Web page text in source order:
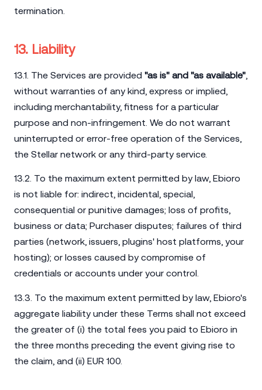
termination.
13. Liability
13.1. The Services are provided "as is" and "as available"
without warranties of any kind, express or implied,
including merchantability, fitness for a particular
purpose and non-infringement. We do not warrant
uninterrupted or error-free operation of the Services,
the Stellar network or any third-party service.
13.2. To the maximum extent permitted by law, Ebioro
is not liable for: indirect, incidental, special,
consequential or punitive damages; loss of profits,
business or data; Purchaser disputes; failures of third
parties (network, issuers, plugins' host platforms, your
hosting); or losses caused by compromise of
credentials or accounts under your control.
13.3. To the maximum extent permitted by law, Ebioro's
aggregate liability under these Terms shall not exceed
the greater of (i) the total fees you paid to Ebioro in
the three months preceding the event giving rise to
the claim, and (ii) EUR 100.